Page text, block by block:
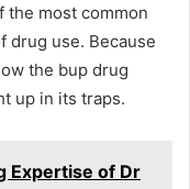
the most common
drug use. Because
the bup drug
up in its traps.
Expertise of Dr